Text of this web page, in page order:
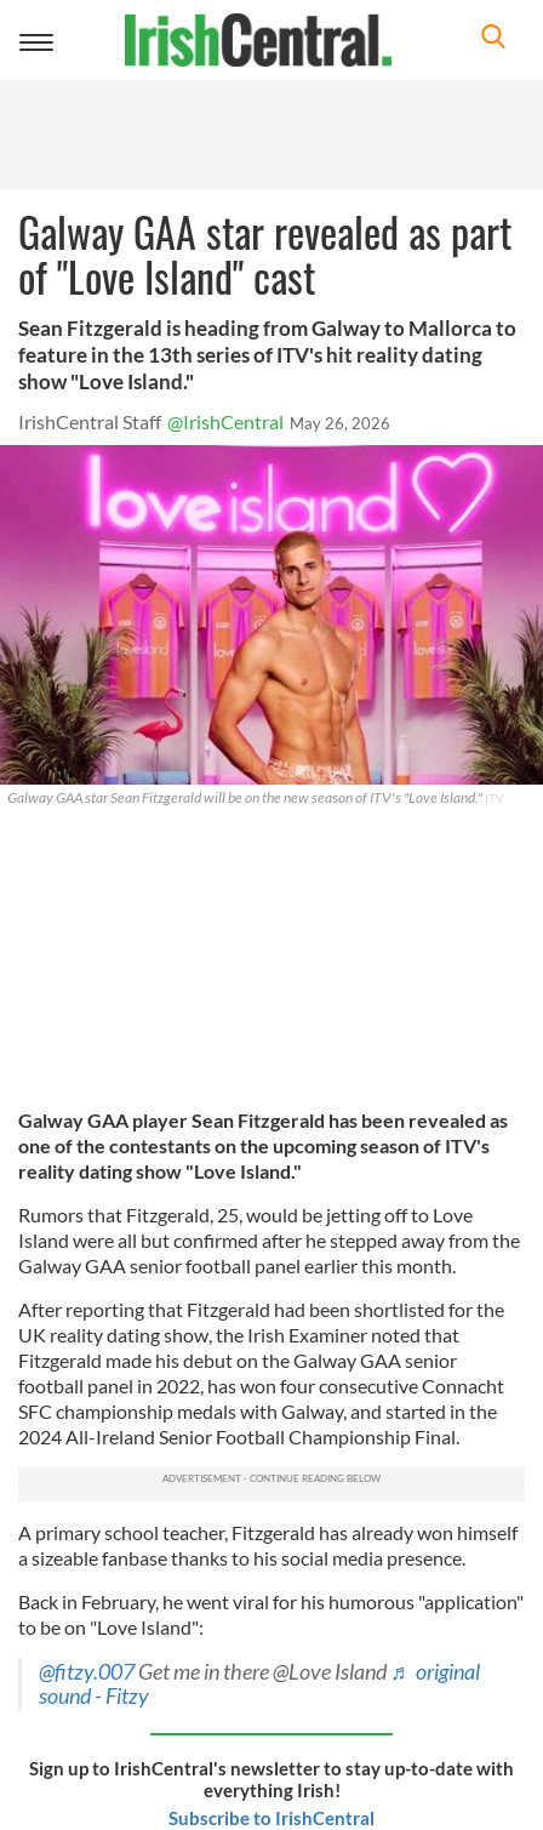
Toggle
Galway GAA star revealed as part
of "Love Island" cast
Sean Fitzgerald is heading from Galway to Mallorca to
feature in the 13th series of ITV's hit reality dating
show "Love Island."
IrishCentral Staff @IrishCentral May 26, 2026
Galway GAA star Sean Fitzgerald will be on the new season of ITV's "Love Island."ITV
Galway GAA player Sean Fitzgerald has been revealed as
one of the contestants on the upcoming season of ITV's
reality dating show "Love Island."
Rumors that Fitzgerald, 25, would be jetting off to Love
Island were all but confirmed after he stepped away from the
Galway GAA senior football panel earlier this month.
After reporting that Fitzgerald had been shortlisted for the
UK reality dating show, the Irish Examiner noted that
Fitzgerald made his debut on the Galway GAA senior
football panel in 2022, has won four consecutive Connacht
SFC championship medals with Galway, and started in the
2024 All-Ireland Senior Football Championship Final.
A primary school teacher, Fitzgerald has already won himself
a sizeable fanbase thanks to his social media presence.
Back in February, he went viral for his humorous "application"
to be on "Love Island":
@fitzy.007Get me in there @Love Island♬ original
sound - Fitzy
Sign up to IrishCentral's newsletter to stay up-to-date with
everything Irish!
Subscribe to IrishCentral